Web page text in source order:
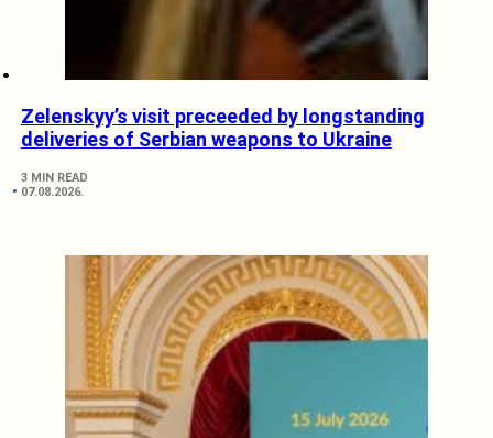
Zelenskyy’s visit preceeded by longstanding
deliveries of Serbian weapons to Ukraine
3 MIN READ
07.08.2026.